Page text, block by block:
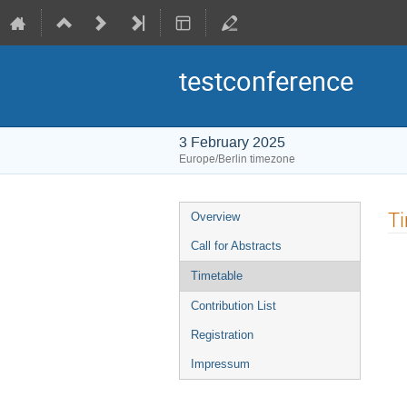
testconference
3 February 2025
Europe/Berlin timezone
Event
menu
Overview
Call for Abstracts
Timetable
Contribution List
Registration
Impressum